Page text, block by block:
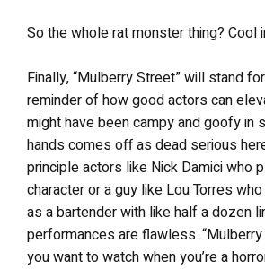
So the whole rat monster thing? Cool
Finally, “Mulberry Street” will stand
reminder of how good actors can
might have been campy and goofy in
hands comes off as dead serious
principle actors like Nick Damici who
character or a guy like Lou Torres
as a bartender with like half a dozen
performances are flawless.
you want to watch when you’re a